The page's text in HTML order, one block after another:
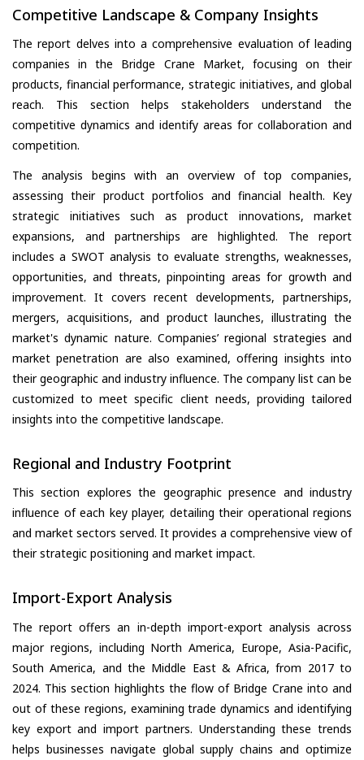
Competitive Landscape & Company Insights
The report delves into a comprehensive evaluation of leading
companies in the Bridge Crane Market, focusing on their
products, financial performance, strategic initiatives, and global
reach. This section helps stakeholders understand the
competitive dynamics and identify areas for collaboration and
competition.
The analysis begins with an overview of top companies,
assessing their product portfolios and financial health. Key
strategic initiatives such as product innovations, market
expansions, and partnerships are highlighted. The report
includes a SWOT analysis to evaluate strengths, weaknesses,
opportunities, and threats, pinpointing areas for growth and
improvement. It covers recent developments, partnerships,
mergers, acquisitions, and product launches, illustrating the
market's dynamic nature. Companies’ regional strategies and
market penetration are also examined, offering insights into
their geographic and industry influence. The company list can be
customized to meet specific client needs, providing tailored
insights into the competitive landscape.
Regional and Industry Footprint
This section explores the geographic presence and industry
influence of each key player, detailing their operational regions
and market sectors served. It provides a comprehensive view of
their strategic positioning and market impact.
Import-Export Analysis
The report offers an in-depth import-export analysis across
major regions, including North America, Europe, Asia-Pacific,
South America, and the Middle East & Africa, from 2017 to
2024. This section highlights the flow of Bridge Crane into and
out of these regions, examining trade dynamics and identifying
key export and import partners. Understanding these trends
helps businesses navigate global supply chains and optimize